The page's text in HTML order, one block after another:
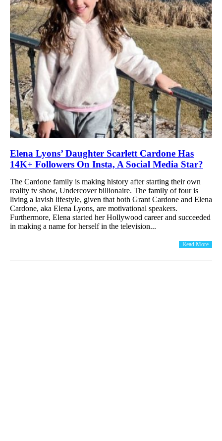
Elena Lyons’ Daughter Scarlett Cardone Has
14K+ Followers On Insta, A Social Media Star?
The Cardone family is making history after starting their own
reality tv show, Undercover billionaire. The family of four is
living a lavish lifestyle, given that both Grant Cardone and Elena
Cardone, aka Elena Lyons, are motivational speakers.
Furthermore, Elena started her Hollywood career and succeeded
in making a name for herself in the television...
Read More